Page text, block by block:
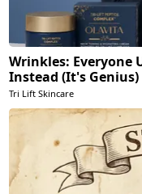
Wrinkles: Everyone
Instead (It's Genius)
Tri Lift Skincare